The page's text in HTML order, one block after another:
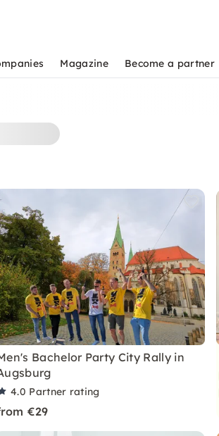
Bachelor Party City Rally in
4.0 Partner rating
€29
Magazine Become a partner